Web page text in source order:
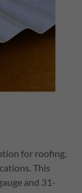
for roofing,
This
and 31-